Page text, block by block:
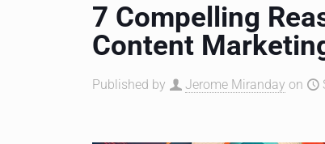
7 Compelling
Content
Published by Jerome Miranday on